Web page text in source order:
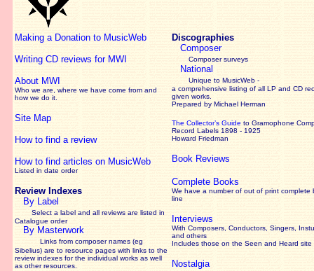
Making a Donation to MusicWeb
Writing CD reviews for MWI
About MWI
Who we are, where we have come from and
how we do it.
Site Map
How to find a review
How to find articles on MusicWeb
Listed in date order
Review Indexes
By Label
Select a label and all reviews are listed in
Catalogue order
By Masterwork
Links from composer names (eg
Sibelius) are to resource pages with links to the
reviewindexes for the individual works as well
as other resources.
Discographies
Composer
Composer surveys
National
Unique to MusicWeb -
a comprehensive listing of all LP and CD
given works
Prepared by Michael Herman
The Collector’s Guide to Gramophone
Record Labels 1898 - 1925
Howard Friedman
Book Reviews
Complete Books
We have a number of out of print complete
line
Interviews
With Composers, Conductors, Singers,
and others
Includes those on the Seen and Heard site
Nostalgia